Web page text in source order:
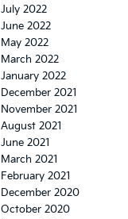
July 2022
June 2022
May 2022
March 2022
January 2022
December 2021
November 2021
August 2021
June 2021
March 2021
February 2021
December 2020
October 2020